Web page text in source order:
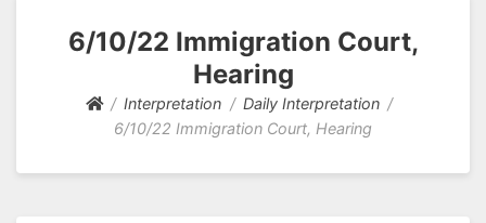
6/10/22 Immigration Court,
Hearing
Interpretation
Daily Interpretation
6/10/22 Immigration Court, Hearing